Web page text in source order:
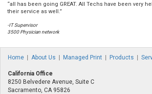
“all has been going GREAT. All Techs have been very
their service as well.”
-IT Supervisor
3500 Physician network
Home About Us Managed Print Products
California Office
8250 Belvedere Avenue, Suite C
Sacramento, CA 95826